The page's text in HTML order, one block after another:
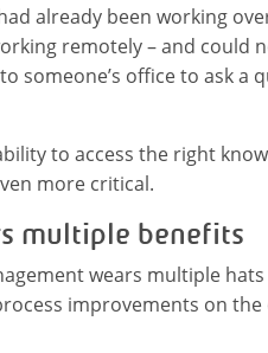
already been working
remotely – and could
someone’s office to ask a
to access the right
more critical.
multiple benefits
wears multiple
improvements on